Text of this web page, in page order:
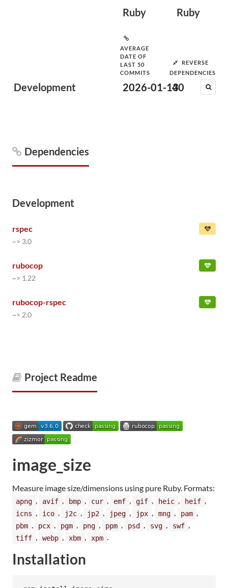
Development
Ruby Ruby
AVERAGE
DATE OF
LAST 50
COMMITS
2026-01-13
REVERSE
DEPENDENCIES
40
Dependencies
Development
rspec
~> 3.0
rubocop
~> 1.22
rubocop-rspec
~> 2.0
Project Readme
image_size
Measure image size/dimensions using pure Ruby. Formats:
apng , avif , bmp , cur , emf , gif , heic , heif ,
icns , ico , j2c , jp2 , jpeg , jpx , mng , pam ,
pbm , pcx , pgm , png , ppm , psd , svg , swf ,
tiff , webp , xbm , xpm .
Installation